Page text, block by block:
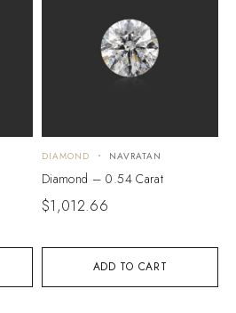
ADD TO CART
DIAMOND NAVRATAN
Diamond – 0.54 Carat
$1,012.66